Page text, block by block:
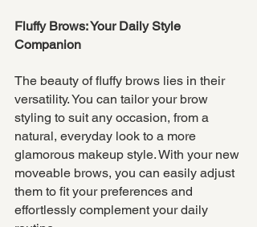
Fluffy Brows: Your Daily Style
Companion
The beauty of fluffy brows lies in their
versatility. You can tailor your brow
styling to suit any occasion, from a
natural, everyday look to a more
glamorous makeup style. With your new
moveable brows, you can easily adjust
them to fit your preferences and
effortlessly complement your daily